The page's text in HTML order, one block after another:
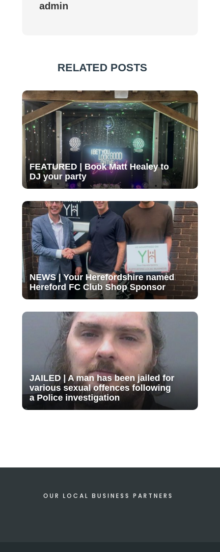
admin
RELATED POSTS
FEATURED | Book Matt Healey to
DJ your party
NEWS | Your Herefordshire named
Hereford FC Club Shop Sponsor
JAILED | A man has been jailed for
various sexual offences following
a Police investigation
OUR LOCAL BUSINESS PARTNERS